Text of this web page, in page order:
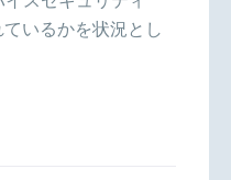
いるかを状況とし